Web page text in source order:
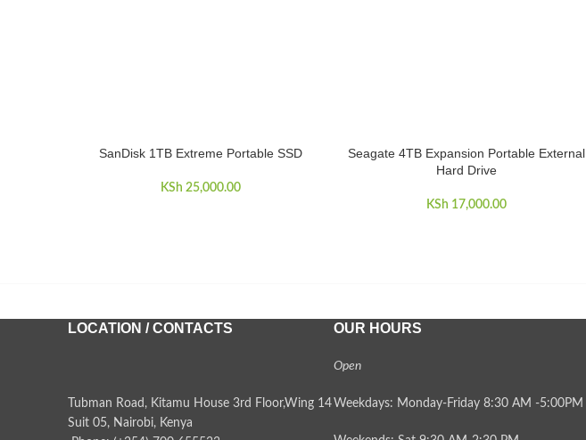
ADD TO CART
SanDisk 1TB Extreme Portable SSD
KSh 25,000.00
ADD TO CART
Seagate 4TB Expansion Portable External
Hard Drive
KSh 17,000.00
LOCATION / CONTACTS
Tubman Road, Kitamu House 3rd Floor,Wing 14
Suit 05, Nairobi, Kenya
OUR HOURS
Open
Weekdays: Monday-Friday 8:30 AM -5:00PM